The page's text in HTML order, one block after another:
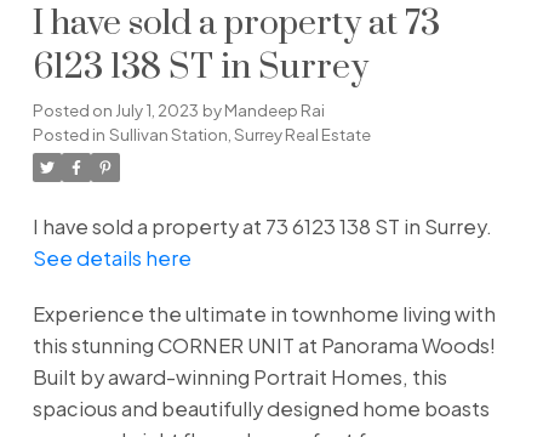
I have sold a property at 73
6123 138 ST in Surrey
Posted on July 1, 2023 byMandeep Rai
Posted in Sullivan Station, Surrey Real Estate
I have sold a property at 73 6123 138 ST in Surrey.
See details here
Experience the ultimate in townhome living with
this stunning CORNER UNIT at Panorama Woods!
Built by award-winning Portrait Homes, this
spacious and beautifully designed home boasts